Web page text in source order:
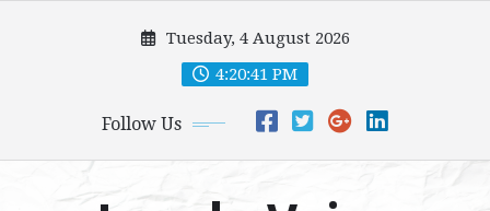
Tuesday, 4 August 2026
4:20:42 PM
Follow Us